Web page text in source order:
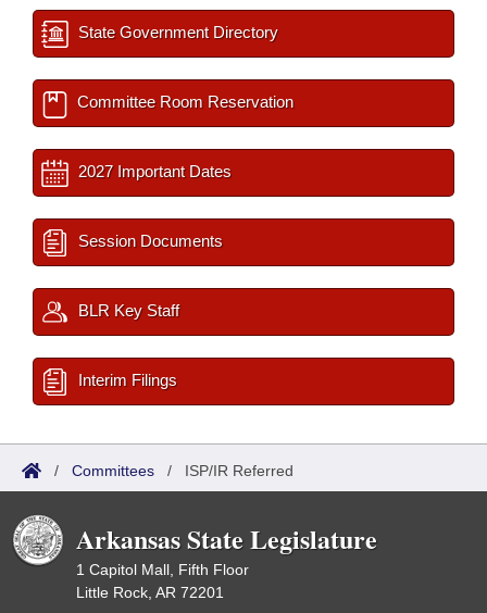
State Government Directory
Committee Room Reservation
2027 Important Dates
Session Documents
BLR Key Staff
Interim Filings
/ Committees / ISP/IR Referred
Arkansas State Legislature
1 Capitol Mall, Fifth Floor
Little Rock, AR 72201